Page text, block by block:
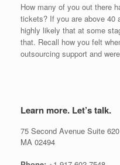
How many of you out there
tickets? If you are above 40
highly likely that at some
that. Recall how you felt
outsourcing support and
Learn more. Let’s talk.
75 Second Avenue Suite
MA 02494